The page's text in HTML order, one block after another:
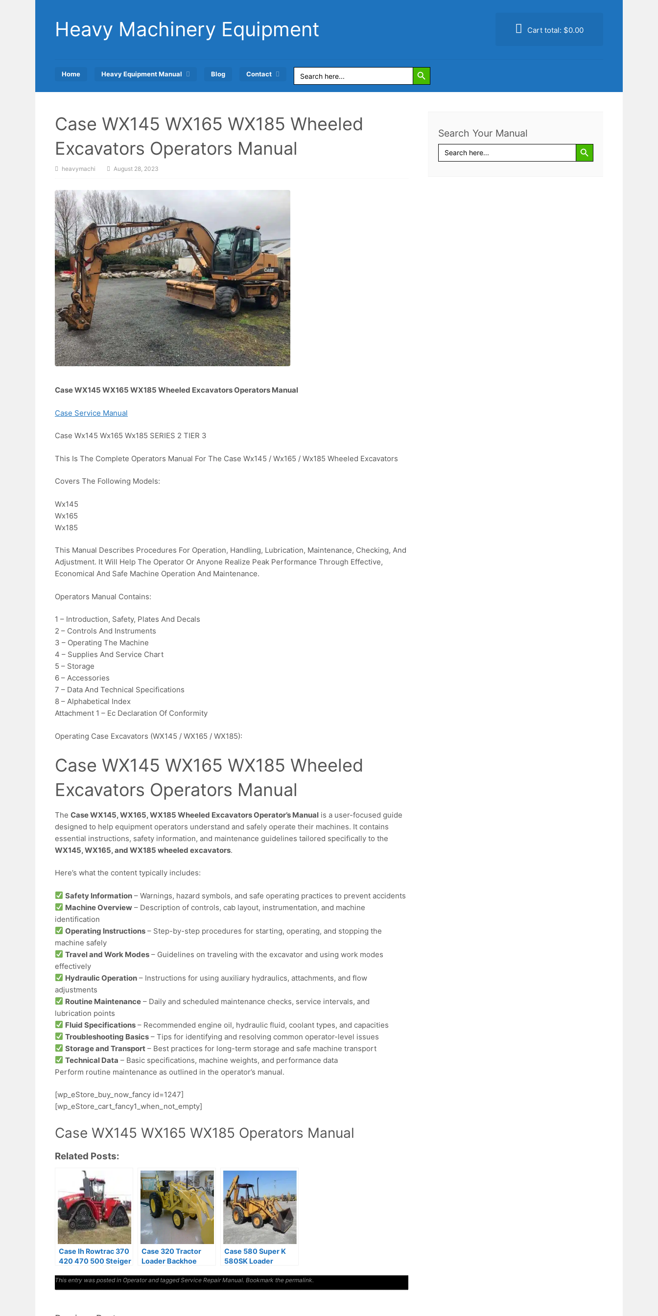
contentHeavy Machinery Equipment Cart total: $0.00
Home Heavy Equipment Manual Blog Contact Search
for:
Search Button
Case WX145 WX165 WX185 Wheeled
Excavators Operators Manual
heavymachi August 28, 2023
Case WX145 WX165 WX185 Wheeled Excavators Operators Manual
Case Service Manual
Case Wx145 Wx165 Wx185 SERIES 2 TIER 3
This Is The Complete Operators Manual For The Case Wx145 / Wx165 / Wx185 Wheeled Excavators
Covers The Following Models:
Wx145
Wx165
Wx185
This Manual Describes Procedures For Operation, Handling, Lubrication, Maintenance, Checking, And
Adjustment. It Will Help The Operator Or Anyone Realize Peak Performance Through Effective,
Economical And Safe Machine Operation And Maintenance.
Operators Manual Contains:
1 – Introduction, Safety, Plates And Decals
2 – Controls And Instruments
3 – Operating The Machine
4 – Supplies And Service Chart
5 – Storage
6 – Accessories
7 – Data And Technical Specifications
8 – Alphabetical Index
Attachment 1 – Ec Declaration Of Conformity
Operating Case Excavators (WX145 / WX165 / WX185):
Case WX145 WX165 WX185 Wheeled
Excavators Operators Manual
The Case WX145, WX165, WX185 Wheeled Excavators Operator’s Manual is a user-focused guide
designed to help equipment operators understand and safely operate their machines. It contains
essential instructions, safety information, and maintenance guidelines tailored specifically to the
WX145, WX165, and WX185 wheeled excavators.
Here’s what the content typically includes:
Safety Information – Warnings, hazard symbols, and safe operating practices to prevent accidents
Machine Overview – Description of controls, cab layout, instrumentation, and machine
identification
Operating Instructions – Step-by-step procedures for starting, operating, and stopping the
machine safely
Travel and Work Modes – Guidelines on traveling with the excavator and using work modes
effectively
Hydraulic Operation – Instructions for using auxiliary hydraulics, attachments, and flow
adjustments
Routine Maintenance – Daily and scheduled maintenance checks, service intervals, and
lubrication points
Fluid Specifications – Recommended engine oil, hydraulic fluid, coolant types, and capacities
Troubleshooting Basics – Tips for identifying and resolving common operator-level issues
Storage and Transport – Best practices for long-term storage and safe machine transport
Technical Data – Basic specifications, machine weights, and performance data
Perform routine maintenance as outlined in the operator’s manual.
[wp_eStore_buy_now_fancy id=1247]
[wp_eStore_cart_fancy1_when_not_empty]
Case WX145 WX165 WX185 Operators Manual
Related Posts:
Case Ih Rowtrac 370
420 470 500 Steiger
Case 320 Tractor
Loader Backhoe
Case 580 Super K
580SK Loader
Manual
This entry was posted in Operatorand taggedService Repair Manual. Bookmark the permalink.
Search Your Manual
Search
for:
Search Button